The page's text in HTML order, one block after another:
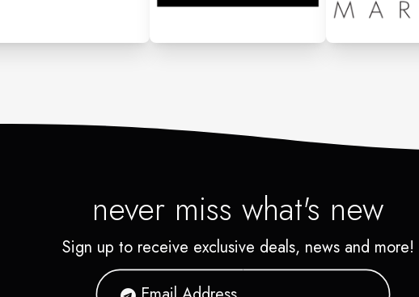
never miss what's new
Sign up to receive exclusive deals, news and more!